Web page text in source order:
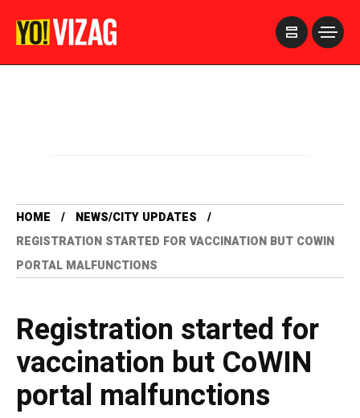
HOME
NEWS/CITY UPDATES
REGISTRATION STARTED FOR VACCINATION BUT COWIN
PORTAL MALFUNCTIONS
Registration started for
vaccination but CoWIN
portal malfunctions